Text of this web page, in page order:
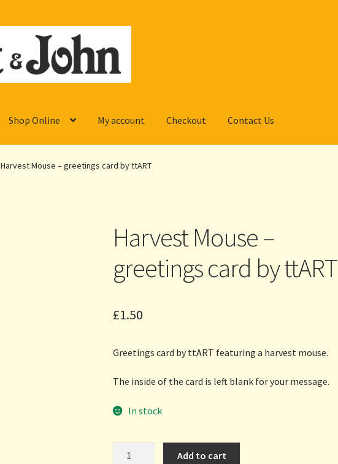
Shop Online My account Checkout Contact Us
Harvest Mouse – greetings card by ttART
Harvest Mouse –
greetings card by ttART
£1.50
Greetings card by ttART featuring a harvest mouse.
The inside of the card is left blank for your message.
In stock
Add to cart